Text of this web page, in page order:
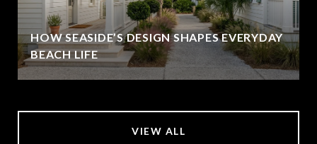
HOW SEASIDE’S DESIGN SHAPES EVERYDAY
BEACH LIFE
VIEW ALL